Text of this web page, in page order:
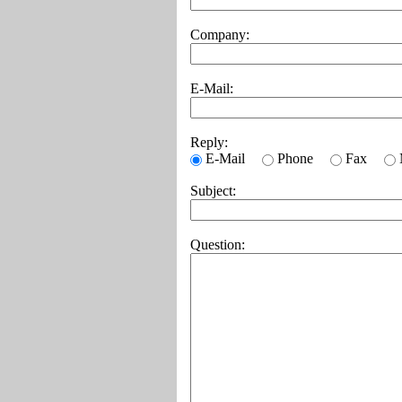
Company:
E-Mail:
Reply:
E-Mail
Phone Fax
Subject:
Question: